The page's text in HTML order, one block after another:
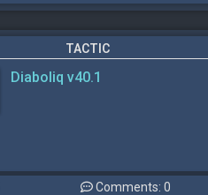
TACTIC
Diaboliq v40.1
Comments: 0